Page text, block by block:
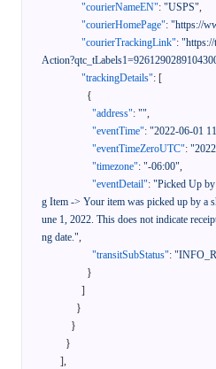
"courierNameEN": "USPS",
"courierHomePage": "https://
"courierTrackingLink":
"trackingDetails": [
{
"address": "",
"eventTime": "2022-06-01
"eventTimeZeroUTC":
"timezone": "-06:00",
"eventDetail": "Picked Up
g Item -> Your item was picked up by a
une 1, 2022. This does not indicate
ng date.",
"transitSubStatus":
}
]
}
}
}
],